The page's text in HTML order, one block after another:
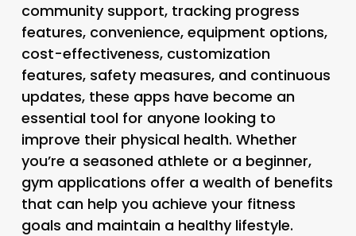
community support, tracking progress
features, convenience, equipment options,
cost-effectiveness, customization
features, safety measures, and continuous
updates, these apps have become an
essential tool for anyone looking to
improve their physical health. Whether
you’re a seasoned athlete or a beginner,
gym applications offer a wealth of benefits
that can help you achieve your fitness
goals and maintain a healthy lifestyle.